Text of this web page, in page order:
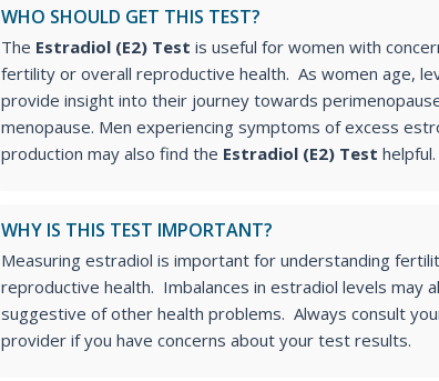
WHO SHOULD GET THIS TEST?
The Estradiol (E2) Test is useful for women with
fertility or overall reproductive health. As women age,
provide insight into their journey towards
menopause. Men experiencing symptoms of excess
production may also find the Estradiol (E2) Test helpful.
WHY IS THIS TEST IMPORTANT?
Measuring estradiol is important for understanding
reproductive health. Imbalances in estradiol levels may
suggestive of other health problems. Always consult
provider if you have concerns about your test results.